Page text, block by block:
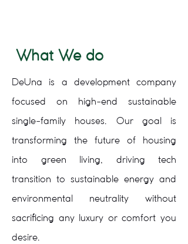
What We do
DeUna is a development company
focused on high-end sustainable
single-family houses. Our goal is
transforming the future of housing
into green living, driving tech
transition to sustainable energy and
environmental neutrality without
sacrificing any luxury or comfort you
desire.